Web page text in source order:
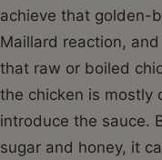
achieve that golden-
Maillard reaction,
that raw or boiled
the chicken is mostly
introduce the sauce.
sugar and honey, it